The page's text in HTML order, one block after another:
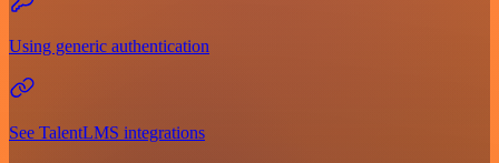
Using generic authentication
See TalentLMS integrations